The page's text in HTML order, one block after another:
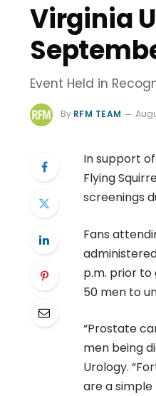
Virginia
Event Held in
By RFM TEAM
In support
Flying
screenings
Fans
p.m. prior to
50 men to
“Prostate
men being
Urology.
are a